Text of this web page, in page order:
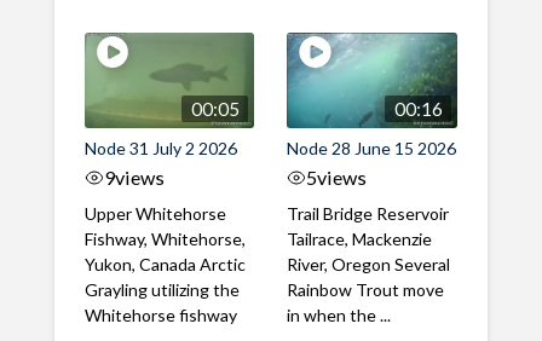
00:05
Node 31 July 2 2026
9views
Upper Whitehorse
Fishway, Whitehorse,
Yukon, Canada Arctic
Grayling utilizing the
Whitehorse fishway
00:16
Node 28 June 15 2026
5views
Trail Bridge Reservoir
Tailrace, Mackenzie
River, Oregon Several
Rainbow Trout move
in when the ...